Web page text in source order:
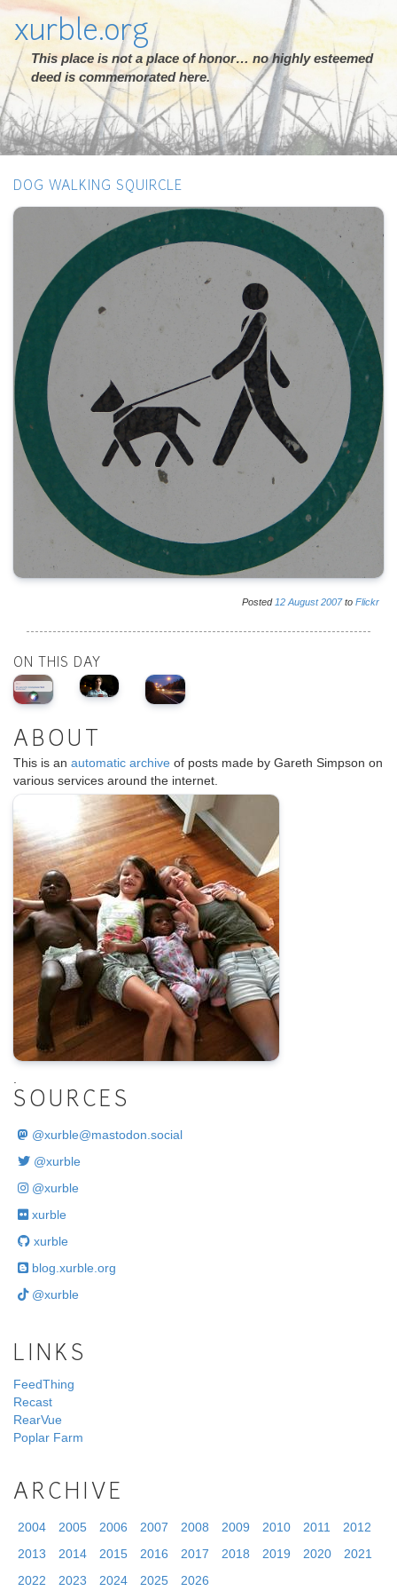
xurble.org
This place is not a place of honor… no highly esteemed
deed is commemorated here.
DOG WALKING SQUIRCLE
Posted 12 August 2007to Flickr
ON THIS DAY
ABOUT
This is an automatic archive of posts made by Gareth Simpson on
various services around the internet.
.
SOURCES
@xurble@mastodon.social
@xurble
@xurble
xurble
xurble
blog.xurble.org
@xurble
LINKS
FeedThing
Recast
RearVue
Poplar Farm
ARCHIVE
2004 2005 2006 2007 2008 2009 2010 2011
2012
2013
2014 2015 2016 2017 2018 2019 2020
2021
2022
2023 2024 2025 2026